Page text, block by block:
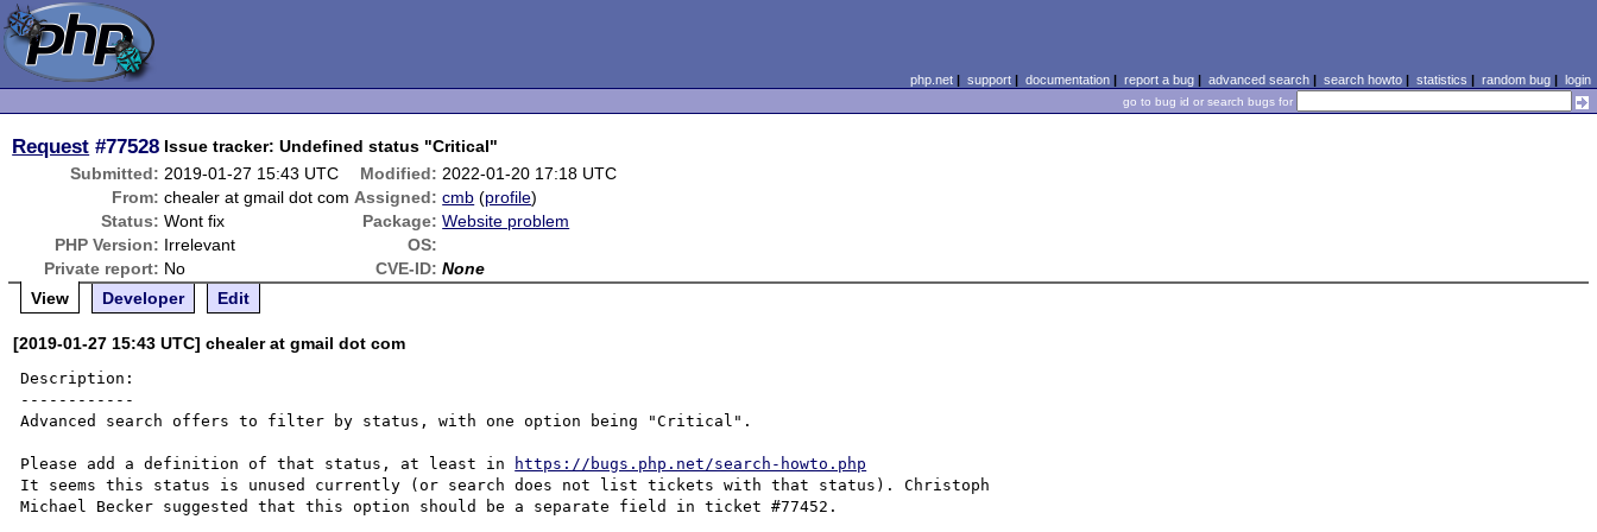
php.net| support| documentation| report a bug| advanced search| search howto| statistics | random bug| login
go to bug id or search bugs for
Request #77528 Issue tracker: Undefined status "Critical"
Submitted: 2019-01-27 15:43 UTC Modified: 2022-01-20 17:18 UTC
From: chealer at gmail dot com Assigned: cmb (profile)
Status: Wont fix Package: Website problem
PHP Version: Irrelevant
OS:
Private report: No CVE-ID: None
View
Developer Edit
[2019-01-27 15:43 UTC] chealer at gmail dot com
Description:
------------
Advanced search offers to filter by status, with one option being "Critical".
Please add a definition of that status, at least in
https://bugs.php.net/search-howto.php
It seems this status is unused currently (or search does not list tickets with that status). Christoph
Michael Becker suggested that this option should be a separate field in ticket #77452.